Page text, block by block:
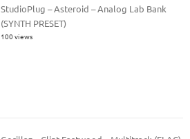
StudioPlug – Asteroid – Analog Lab Bank
(SYNTH PRESET)
100 views